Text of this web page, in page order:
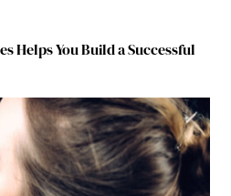
Helps You Build a Successful